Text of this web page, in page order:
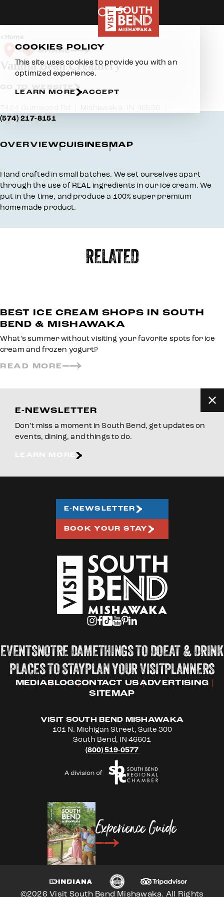
Home
SHARE
Vanilla Bean Creamery
7424 Gumwood Rd
(574) 217-8151
OVERVIEWCUISINESMAP
Overview
Hand crafted in small batches. We set ourselves apart
through the use of REAL ingredients in our ice cream. We
put in the time, and produce a 100% super premium
homemade product.
RELATED
BEST ICE CREAM SHOPS IN SOUTH
BEND & MISHAWAKA
What's summer without visiting your favorite spots for ice
cream and frozen yogurt?
READ MORE
E-NEWSLETTER
Don’t miss a moment in South Bend, get updates on
events, dining, and things to do.
EVENTSNOTRE DAMETHINGS TO DOEAT & DRINK
PLACES TO STAYPLAN YOUR VISITPLANNERS
MEDIABLOGCONTACT USADVERTISING
SITEMAP
VISIT SOUTH BEND MISHAWAKA
101 N. Michigan Street, Suite 300
South Bend, IN 46601
(800) 519-0577
E-NEWSLETTER
BOOK YOUR STAY
Experience Guide
©2026 Visit South Bend Mishawaka. All Rights
COOKIES POLICY
This site uses cookies to provide you with an
optimized experience.
LEARN MORE ACCEPT